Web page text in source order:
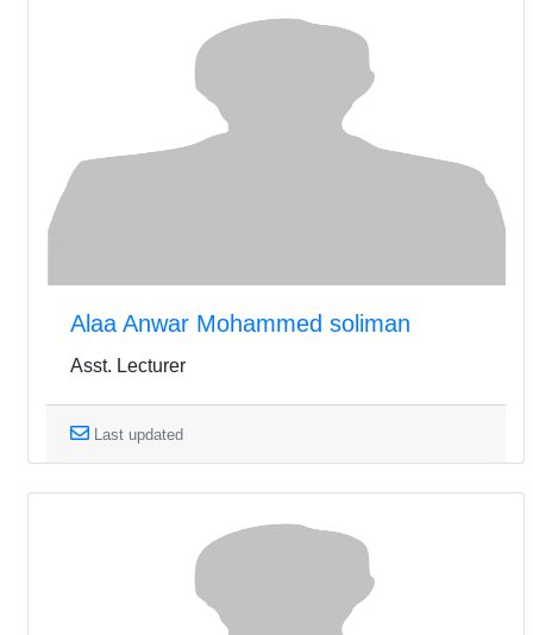
Alaa Anwar Mohammed soliman
Asst. Lecturer
Last updated